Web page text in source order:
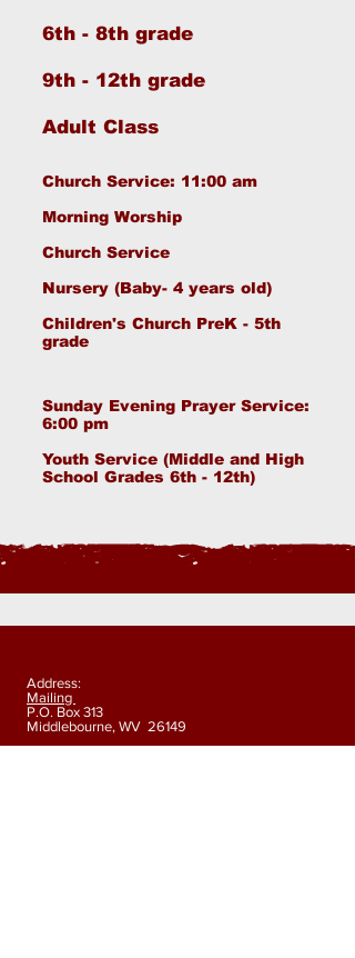
6th - 8th grade
9th - 12th grade
Adult Class
Church Service: 11:00 am
Morning Worship
Church Service
Nursery (Baby- 4 years old)
Children's Church PreK - 5th
grade
Sunday Evening Prayer Service:
6:00 pm
Youth Service (Middle and High
School Grades 6th - 12th)
Address:
Mailing
P.O. Box 313
Middlebourne, WV 26149